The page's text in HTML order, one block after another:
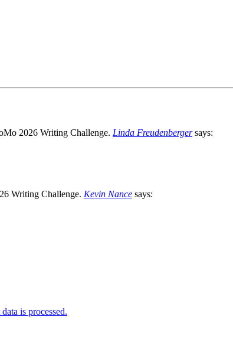
Linda Freudenberger says:
Kevin Nance says:
is processed.